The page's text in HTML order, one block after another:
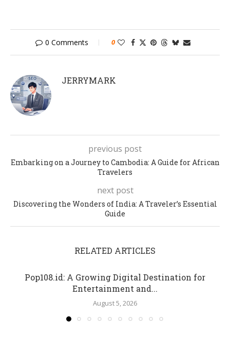
0 Comments 0
JERRYMARK
previous post
Embarking on a Journey to Cambodia: A Guide for African
Travelers
next post
Discovering the Wonders of India: A Traveler’s Essential
Guide
RELATED ARTICLES
Pop108.id: A Growing Digital Destination for
Entertainment and...
August 5, 2026